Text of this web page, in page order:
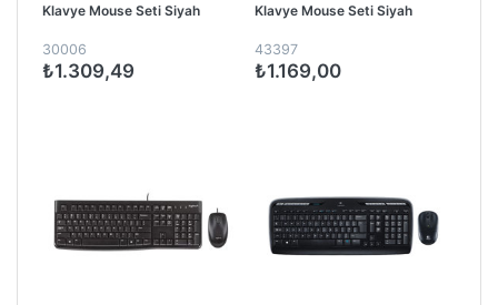
Klavye Mouse Seti Siyah
30006
₺1.309,49
Klavye Mouse Seti Siyah
43397
₺1.169,00